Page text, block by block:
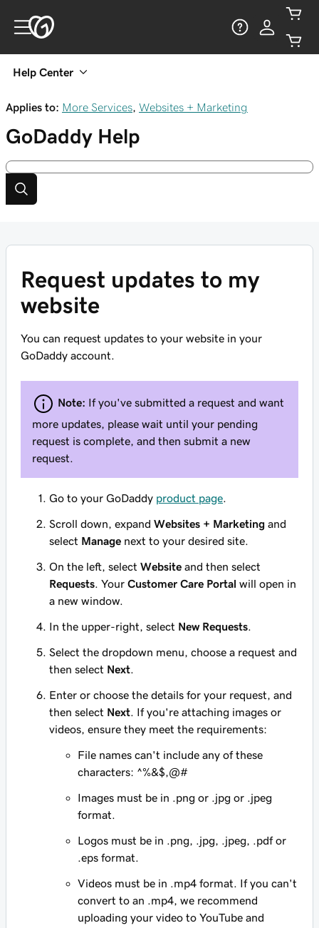
Help Center
Applies to: More Services Websites + Marketing
GoDaddy Help
Request updates to my
website
You can request updates to your website in your
GoDaddy account.
Note: If you've submitted a request and want
more updates, please wait until your pending
request is complete, and then submit a new
request.
Go to your GoDaddy product page
Scroll down, expand Websites + Marketing and
select Manage next to your desired site.
On the left, select Website and then select
Requests . Your Customer Care Portal will open in
a new window.
In the upper-right, select New Requests
Select the dropdown menu, choose a request and
then select Next
Enter or choose the details for your request, and
then select Next . If you're attaching images or
videos, ensure they meet the requirements:
File names can't include any of these
characters: ^%&$,@#
Images must be in .png or .jpg or .jpeg
format.
Logos must be in .png, .jpg, .jpeg, .pdf or
.eps format.
Videos must be in .mp4 format. If you can't
convert to an .mp4, we recommend
uploading your video to YouTube and